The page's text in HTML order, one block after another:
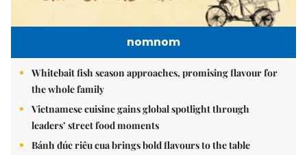
nomnom
Whitebait fish season approaches, promising flavour for
the whole family
Vietnamese cuisine gains global spotlight through
leaders’ street food moments
Bánh đúc riêu cua brings bold flavours to the table